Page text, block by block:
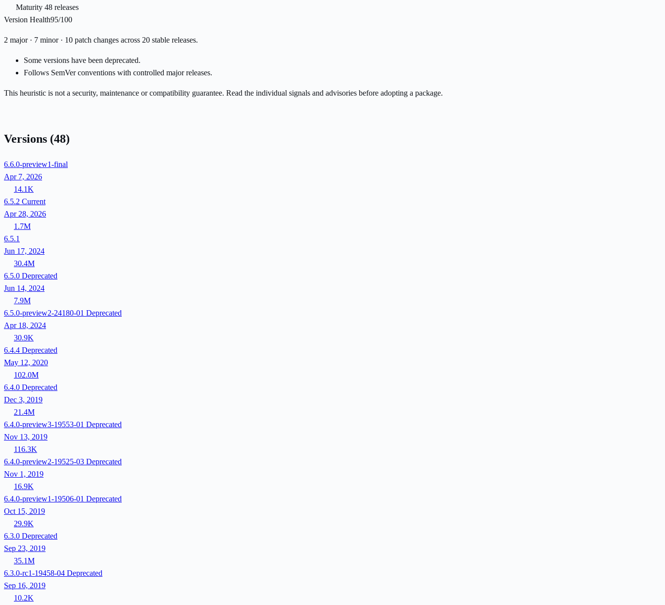
Maturity 48 releases
Version Health95/100
2 major · 7 minor · 10 patch changes across 20 stable releases.
Some versions have been deprecated.
Follows SemVer conventions with controlled major releases.
This heuristic is not a security, maintenance or compatibility guarantee. Read the individual signals and advisories before adopting a package.
Versions (48)
6.6.0-preview1-final
Apr 7, 2026
14.1K
6.5.2 Current
Apr 28, 2026
1.7M
6.5.1
Jun 17, 2024
30.4M
6.5.0 Deprecated
Jun 14, 2024
7.9M
6.5.0-preview2-24180-01 Deprecated
Apr 18, 2024
30.9K
6.4.4 Deprecated
May 12, 2020
102.0M
6.4.0 Deprecated
Dec 3, 2019
21.4M
6.4.0-preview3-19553-01 Deprecated
Nov 13, 2019
116.3K
6.4.0-preview2-19525-03 Deprecated
Nov 1, 2019
16.9K
6.4.0-preview1-19506-01 Deprecated
Oct 15, 2019
29.9K
6.3.0 Deprecated
Sep 23, 2019
35.1M
6.3.0-rc1-19458-04 Deprecated
Sep 16, 2019
10.2K